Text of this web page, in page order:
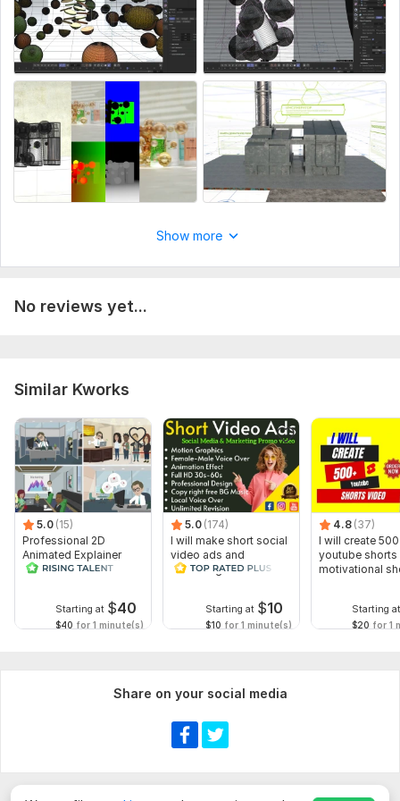
Cinema 4D, Redshift, After Effects
Result:
You get visuals and videos that help sell your product and
explain complex ideas in a simple way.
To get started, the seller needs:
Describe the task: render, animation, or technology video.
Provide photos, references, or a 3D model (if available).
If available — logo, text, or brief.
Service includes:
Voice over
Music
Full HD (1080p)
Delivery:3 days
Uniqueness: Original
Scope of this kwork: 20 seconds
Show more
No reviews yet...
Similar Kworks
5.0 (15)
Professional 2D
Animated Explainer
Video
Starting at $40
$40 for 1 minute(s)
5.0 (174)
I will make short social
video ads and
marketing videos for
Starting at $10
$10 for 1 minute(s)
4.8 (37)
I will create 500
youtube shorts
motivational
Starting at
$20 for 1
Share on your social media